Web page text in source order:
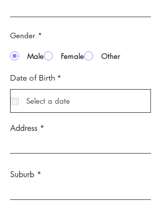
Gender *
Male Female Other
Date of Birth *r
u
Address
Suburb